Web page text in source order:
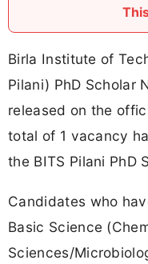
Birla Institute of
Pilani) PhD Scholar
released on the
total of 1 vacancy
the BITS Pilani PhD
Candidates who
Basic Science
Sciences/